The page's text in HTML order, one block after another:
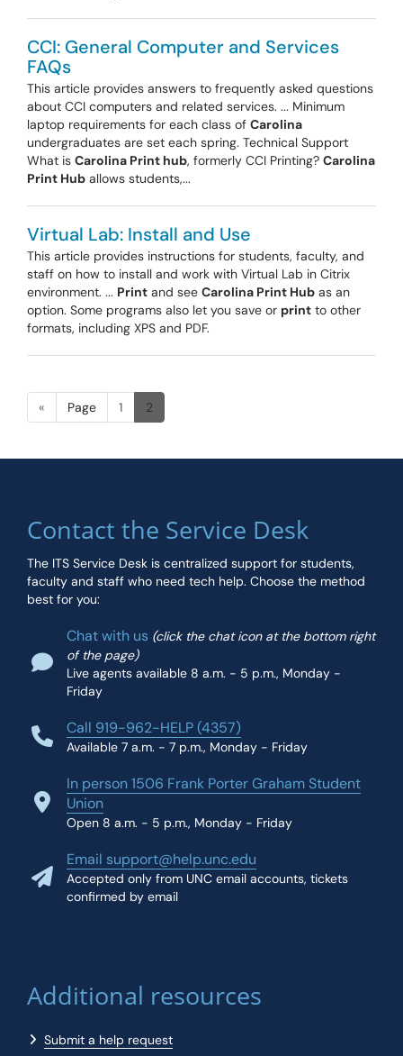
CCI: General Computer and Services
FAQs
This article provides answers to frequently asked questions
about CCI computers and related services. ... Minimum
laptop requirements for each class of Carolina
undergraduates are set each spring. Technical Support
What is Carolina Print hub, formerly CCI Printing? Carolina
Print Hub allows students,...
Virtual Lab: Install and Use
This article provides instructions for students, faculty, and
staff on how to install and work with Virtual Lab in Citrix
environment. ... Print and see Carolina Print Hub as an
option. Some programs also let you save or print to other
formats, including XPS and PDF.
« Page 1 2
Contact the Service Desk
The ITS Service Desk is centralized support for students,
faculty and staff who need tech help. Choose the method
best for you:
Chat with us (click the chat icon at the bottom right
of the page)
Live agents available 8 a.m. - 5 p.m., Monday -
Friday
Call 919-962-HELP (4357)
Available 7 a.m. - 7 p.m., Monday - Friday
In person 1506 Frank Porter Graham Student
Union
Open 8 a.m. - 5 p.m., Monday - Friday
Email support@help.unc.edu
Accepted only from UNC email accounts, tickets
confirmed by email
Additional resources
Submit a help request